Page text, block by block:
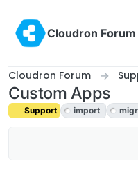
Cloudron Forum
Cloudron Forum
Custom Apps
Support import